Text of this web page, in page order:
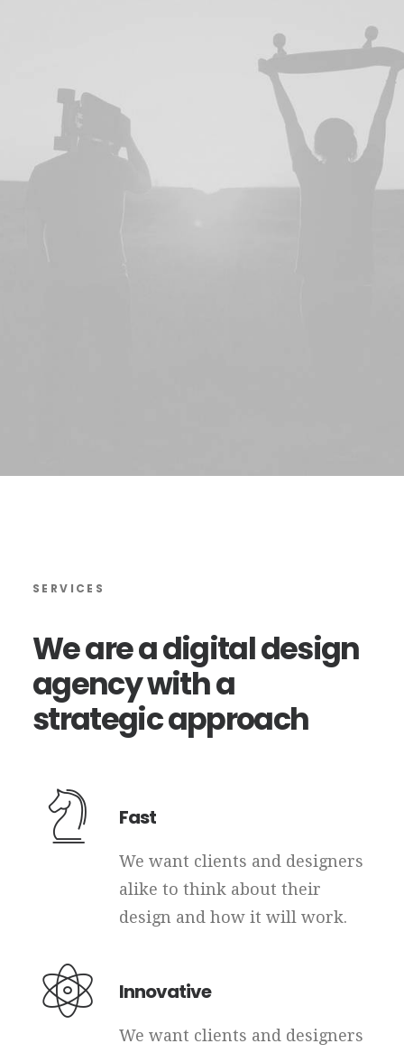
SERVICES
Weareadigitaldesign
agencywitha
strategicapproach
Fast
We want clients and designers
alike to think about their
design and how it will work.
Innovative
We want clients and designers